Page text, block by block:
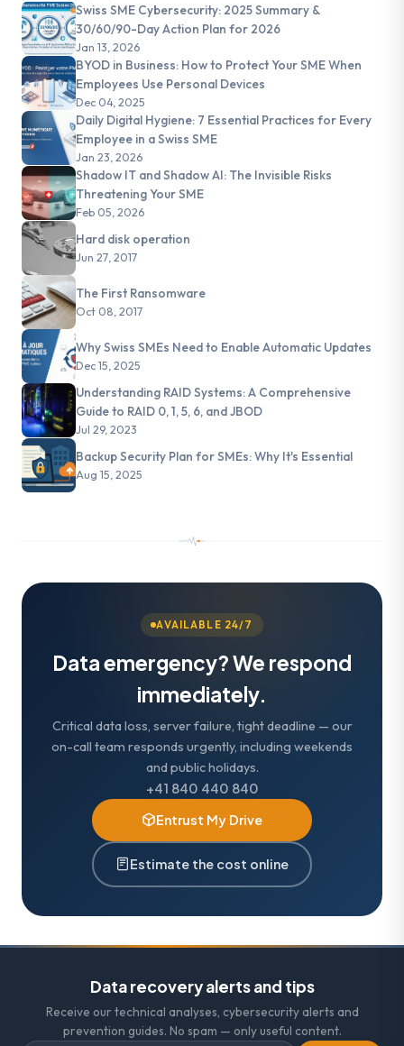
Swiss SME Cybersecurity: 2025 Summary &
30/60/90-Day Action Plan for 2026
Jan 13, 2026
BYOD in Business: How to Protect Your SME When
Employees Use Personal Devices
Dec 04, 2025
Daily Digital Hygiene: 7 Essential Practices for Every
Employee in a Swiss SME
Jan 23, 2026
Shadow IT and Shadow AI: The Invisible Risks
Threatening Your SME
Feb 05, 2026
Hard disk operation
Jun 27, 2017
The First Ransomware
Oct 08, 2017
Why Swiss SMEs Need to Enable Automatic Updates
Dec 15, 2025
Understanding RAID Systems: A Comprehensive
Guide to RAID 0, 1, 5, 6, and JBOD
Jul 29, 2023
Backup Security Plan for SMEs: Why It's Essential
Aug 15, 2025
AVAILABLE 24/7
Data emergency? We respond
immediately.
Critical data loss, server failure, tight deadline — our
on-call team responds urgently, including weekends
and public holidays.
+41 840 440 840
Entrust My Drive
Estimate the cost online
Data recovery alerts and tips
Receive our technical analyses, cybersecurity alerts and
prevention guides. No spam — only useful content.